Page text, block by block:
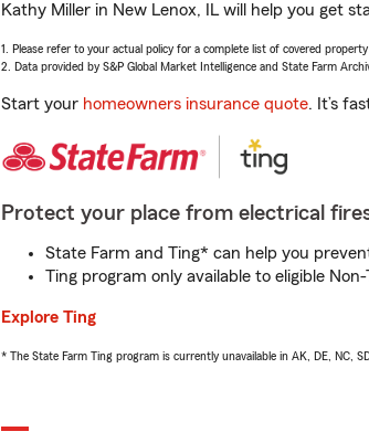
Kathy Miller in New Lenox, IL will help you get
1. Please refer to your actual policy for a complete list of covered property
2. Data provided by S&P Global Market Intelligence and State Farm
Start your homeowners insurance quote. It’s
Protect your place from electrical
State Farm and Ting* can help you
Ting program only available to eligible
Explore Ting
* The State Farm Ting program is currently unavailable in AK, DE, NC,